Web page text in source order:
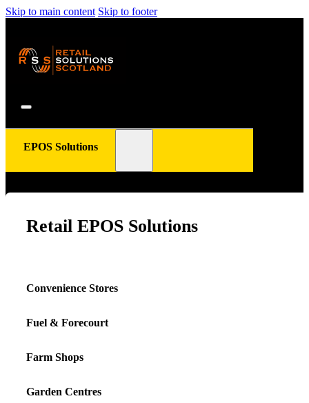
Skip to main content Skip to footer
EPOS Solutions
Retail EPOS Solutions
Convenience Stores
Fuel & Forecourt
Farm Shops
Garden Centres